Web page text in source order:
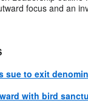
focus and an
sue to exit
with bird